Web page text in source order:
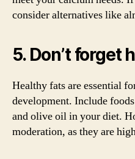
consider alternatives like
5. Don’t forget
Healthy fats are essential
development. Include
and olive oil in your diet.
moderation, as they are